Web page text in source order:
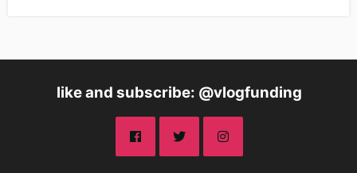
like and subscribe: @vlogfunding